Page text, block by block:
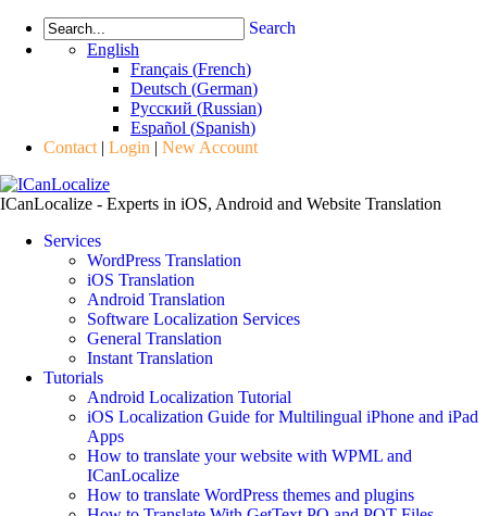
Search
English
Français (French)
Deutsch (German)
Русский (Russian)
Español (Spanish)
Contact | Login | New Account
ICanLocalize - Experts in iOS, Android and Website Translation
Services
WordPress Translation
iOS Translation
Android Translation
Software Localization Services
General Translation
Instant Translation
Tutorials
Android Localization Tutorial
iOS Localization Guide for Multilingual iPhone and iPad
Apps
How to translate your website with WPML and
ICanLocalize
How to translate WordPress themes and plugins